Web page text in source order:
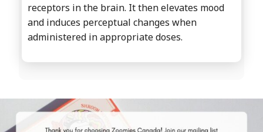
receptors in the brain. It then elevates mood
and induces perceptual changes when
administered in appropriate doses.